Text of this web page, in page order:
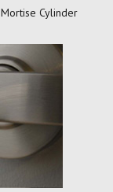
Mortise Cylinder